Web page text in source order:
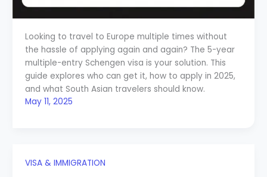
Looking to travel to Europe multiple times without
the hassle of applying again and again? The 5-year
multiple-entry Schengen visa is your solution. This
guide explores who can get it, how to apply in 2025,
and what South Asian travelers should know.
May 11, 2025
VISA & IMMIGRATION